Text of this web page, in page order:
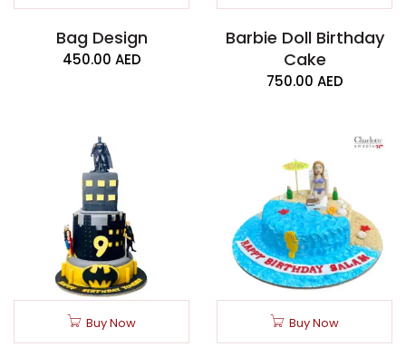
Bag Design
450.00 AED
Barbie Doll Birthday
Cake
750.00 AED
Buy Now Buy Now